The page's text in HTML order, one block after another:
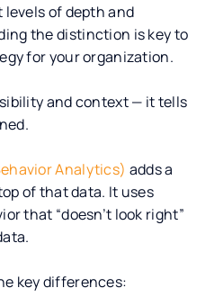
of depth and
the distinction is key to
for your organization.
and context — it tells
Analytics) adds a
of that data. It uses
that “doesn’t look right”
key differences: